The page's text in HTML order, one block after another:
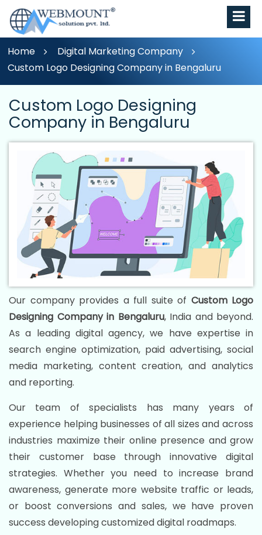
Home
Digital Marketing Company
Custom Logo Designing Company in Bengaluru
Custom Logo Designing
Company in Bengaluru
Our company provides a full suite of Custom Logo
Designing Company in Bengaluru, India and beyond.
As a leading digital agency, we have expertise in
search engine optimization, paid advertising, social
media marketing, content creation, and analytics
and reporting.
Our team of specialists has many years of
experience helping businesses of all sizes and across
industries maximize their online presence and grow
their customer base through innovative digital
strategies. Whether you need to increase brand
awareness, generate more website traffic or leads,
or boost conversions and sales, we have proven
success developing customized digital roadmaps.